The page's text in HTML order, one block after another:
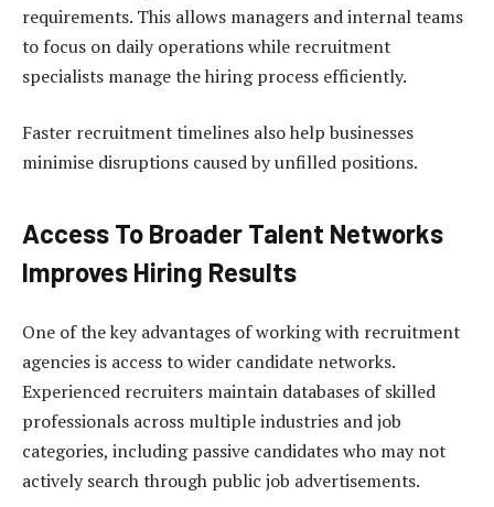
requirements. This allows managers and internal teams
to focus on daily operations while recruitment
specialists manage the hiring process efficiently.
Faster recruitment timelines also help businesses
minimise disruptions caused by unfilled positions.
Access To Broader Talent Networks
Improves Hiring Results
One of the key advantages of working with recruitment
agencies is access to wider candidate networks.
Experienced recruiters maintain databases of skilled
professionals across multiple industries and job
categories, including passive candidates who may not
actively search through public job advertisements.